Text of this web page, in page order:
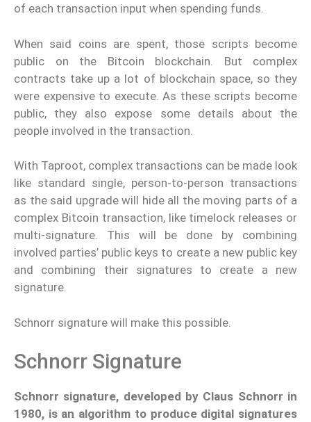
of each transaction input when spending funds.
When said coins are spent, those scripts become
public on the Bitcoin blockchain. But complex
contracts take up a lot of blockchain space, so they
were expensive to execute. As these scripts become
public, they also expose some details about the
people involved in the transaction.
With Taproot, complex transactions can be made look
like standard single, person-to-person transactions
as the said upgrade will hide all the moving parts of a
complex Bitcoin transaction, like timelock releases or
multi-signature. This will be done by combining
involved parties’ public keys to create a new public key
and combining their signatures to create a new
signature.
Schnorr signature will make this possible.
Schnorr Signature
Schnorr signature, developed by Claus Schnorr in
1980, is an algorithm to produce digital signatures